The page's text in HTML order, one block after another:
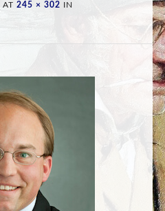
AT 245 × 302 IN